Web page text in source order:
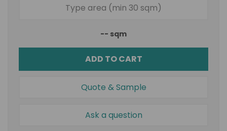
-- sqm
ADD TO CART
Quote & Sample
Ask a question